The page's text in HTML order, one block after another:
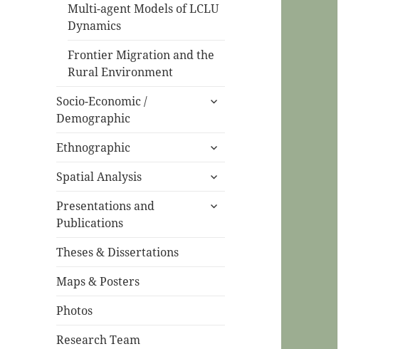
Multi-agent Models of LCLU
Dynamics
Frontier Migration and the
Rural Environment
Socio-Economic /
Demographic
expand
Ethnographic
expand
menu
Spatial Analysis
expand
menu
Presentations and
Publications
expand
Theses & Dissertations
Maps & Posters
Photos
Research Team